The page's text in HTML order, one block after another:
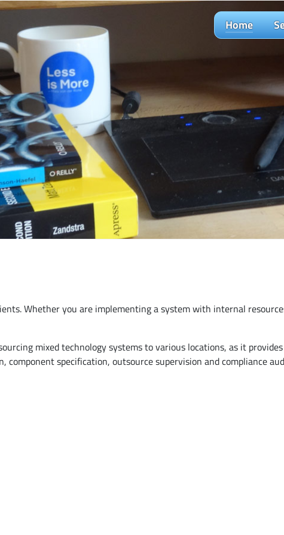
Home
Whether you are implementing a system with internal
mixed technology systems to various locations, as it
component specification, outsource supervision and compliance